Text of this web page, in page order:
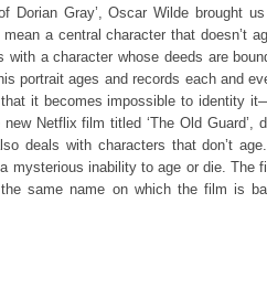
Dorian Gray’, Oscar Wilde brought
a central character that doesn’t
a character whose deeds are
portrait ages and records each and
it becomes impossible to identity
Netflix film titled ‘The Old Guard’,
deals with characters that don’t
mysterious inability to age or die. The
same name on which the film is